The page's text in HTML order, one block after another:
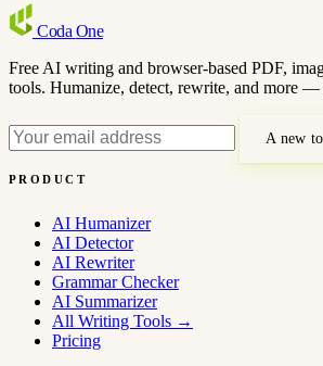
Coda One
Free AI writing and browser-based PDF,
tools. Humanize, detect, rewrite, and more —
A new
PRODUCT
AI Humanizer
AI Detector
AI Rewriter
Grammar Checker
AI Summarizer
All Writing Tools →
Pricing